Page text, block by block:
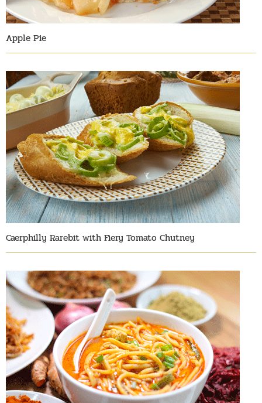
Apple Pie
Caerphilly Rarebit with Fiery Tomato Chutney